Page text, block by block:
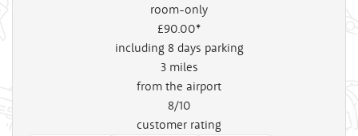
room-only
£90 .00*
including 8 days parking
3 miles
from the airport
8/10
customer rating